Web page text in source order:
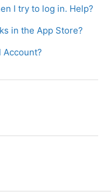
I try to log in. Help?
in the App Store?
Account?